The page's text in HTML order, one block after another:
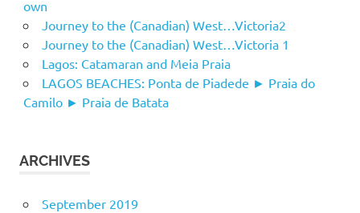
own
Journey to the (Canadian) West…Victoria2
Journey to the (Canadian) West…Victoria 1
Lagos: Catamaran and Meia Praia
LAGOS BEACHES: Ponta de Piadede ► Praia do
Camilo ► Praia de Batata
ARCHIVES
September 2019